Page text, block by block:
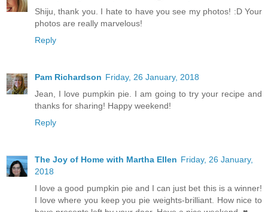
Shiju, thank you. I hate to have you see my photos! :D Your
photos are really marvelous!
Reply
Pam Richardson Friday, 26 January, 2018
Jean, I love pumpkin pie. I am going to try your recipe and
thanks for sharing! Happy weekend!
Reply
The Joy of Home with Martha Ellen Friday, 26 January,
2018
I love a good pumpkin pie and I can just bet this is a winner!
I love where you keep you pie weights-brilliant. How nice to